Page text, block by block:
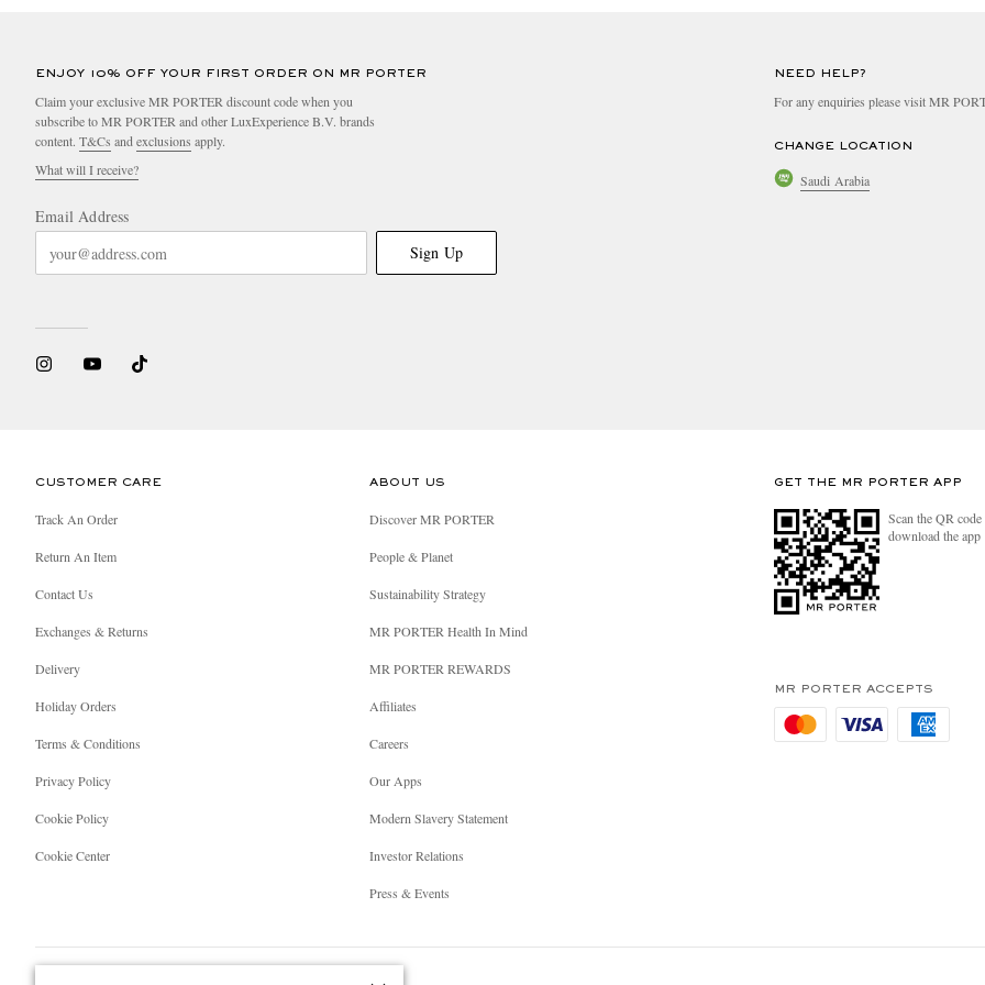
ENJOY 10% OFF YOUR FIRST ORDER ON MR PORTER
Claim your exclusive MR PORTER discount code when you
subscribe to MR PORTER and other LuxExperience B.V. brands
content. T&Cs andexclusions apply.
What will I receive?
Email Address
Sign Up
NEED HELP?
For any enquiries please visit MR
CHANGE LOCATION
Saudi Arabia
CUSTOMER CARE
Track An Order
Return An Item
Contact Us
Exchanges & Returns
Delivery
Holiday Orders
Terms & Conditions
Privacy Policy
Cookie Policy
Cookie Center
ABOUT US
Discover MR PORTER
People & Planet
Sustainability Strategy
MR PORTER Health In Mind
MR PORTER REWARDS
Affiliates
Careers
Our Apps
Modern Slavery Statement
Investor Relations
Press & Events
GET THE MR PORTER APP
Scan the QR
download the app
MR PORTER ACCEPTS